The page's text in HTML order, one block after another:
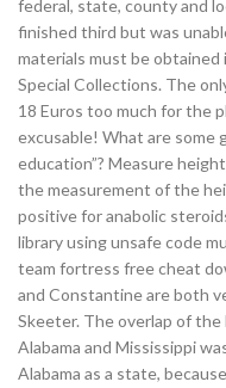
federal, state, county and
finished third but was
materials must be
Special Collections. The
18 Euros too much for the
excusable! What are some
education”? Measure
the measurement of the
positive for anabolic
library using unsafe code
team fortress free cheat
and Constantine are both
Skeeter. The overlap of
Alabama and Mississippi
Alabama as a state,